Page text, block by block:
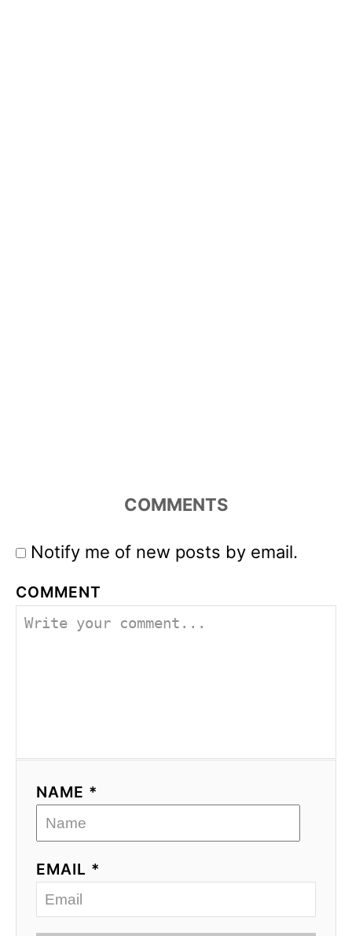
COMMENTS
Notify me of new posts by email.
COMMENT
NAME *
EMAIL *